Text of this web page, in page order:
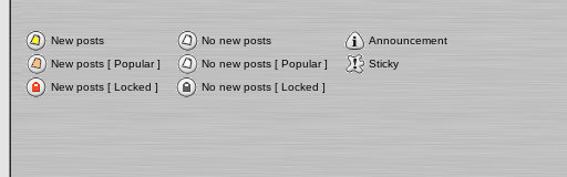
New posts No new posts
Announcement
New posts [ Popular ]
No new posts [ Popular ]
Sticky
New posts [ Locked ]
No new posts [ Locked ]